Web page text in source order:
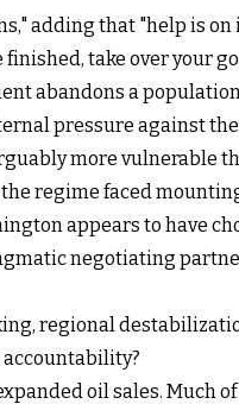
adding that "help is
take over your
abandons a
pressure against
more vulnerable
regime faced
appears to have
negotiating
regional
oil sales. Much